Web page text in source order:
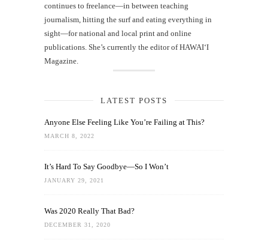
continues to freelance—in between teaching
journalism, hitting the surf and eating everything in
sight—for national and local print and online
publications. She’s currently the editor of HAWAIʻI
Magazine.
LATEST POSTS
Anyone Else Feeling Like You’re Failing at This?
MARCH 8, 2022
It’s Hard To Say Goodbye—So I Won’t
JANUARY 29, 2021
Was 2020 Really That Bad?
DECEMBER 31, 2020